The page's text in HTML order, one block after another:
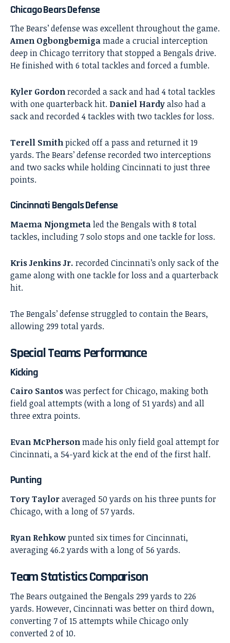
Chicago Bears Defense
The Bears’ defense was excellent throughout the game.
Amen Ogbongbemigamade a crucial interception
deep in Chicago territory that stopped a Bengals drive.
He finished with 6 total tackles and forced a fumble.
Kyler Gordonrecorded a sack and had 4 total tackles
with one quarterback hit. Daniel Hardyalso had a
sack and recorded 4 tackles with two tackles for loss.
Terell Smithpicked off a pass and returned it 19
yards. The Bears’ defense recorded two interceptions
and two sacks while holding Cincinnati to just three
points.
Cincinnati Bengals Defense
Maema Njongmetaled the Bengals with 8 total
tackles, including 7 solo stops and one tackle for loss.
Kris Jenkins Jr. recorded Cincinnati’s only sack of the
game along with one tackle for loss and a quarterback
hit.
The Bengals’ defense struggled to contain the Bears,
allowing 299 total yards.
Special Teams Performance
Kicking
Cairo Santoswas perfect for Chicago, making both
field goal attempts (with a long of 51 yards) and all
three extra points.
Evan McPhersonmade his only field goal attempt for
Cincinnati, a 54-yard kick at the end of the first half.
Punting
Tory Tayloraveraged 50 yards on his three punts for
Chicago, with a long of 57 yards.
Ryan Rehkowpunted six times for Cincinnati,
averaging 46.2 yards with a long of 56 yards.
Team Statistics Comparison
The Bears outgained the Bengals 299 yards to 226
yards. However, Cincinnati was better on third down,
converting 7 of 15 attempts while Chicago only
converted 2 of 10.